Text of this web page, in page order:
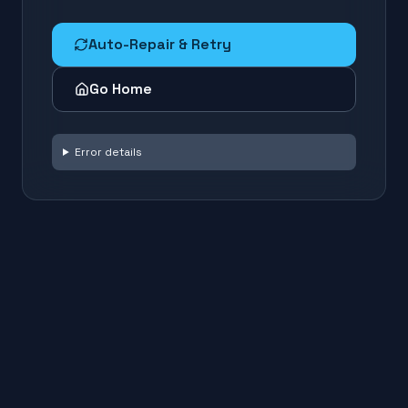
Auto-Repair & Retry
Go Home
Error details